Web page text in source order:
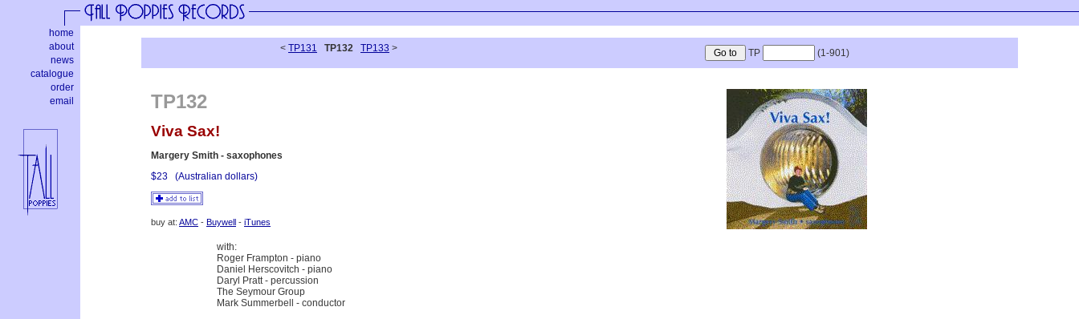
home
about
news
catalogue
order
email
< TP131 TP132 TP133 > TP (1-901)
TP132
Viva Sax!
Margery Smith - saxophones
$23 (Australian dollars)
buy at: AMC - Buywell - iTunes
with:
Roger Frampton - piano
Daniel Herscovitch - piano
Daryl Pratt - percussion
The Seymour Group
Mark Summerbell - conductor